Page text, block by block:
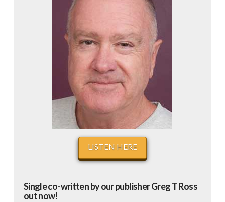
LISTEN HERE
Single co-written by our publisher Greg T Ross
out now!